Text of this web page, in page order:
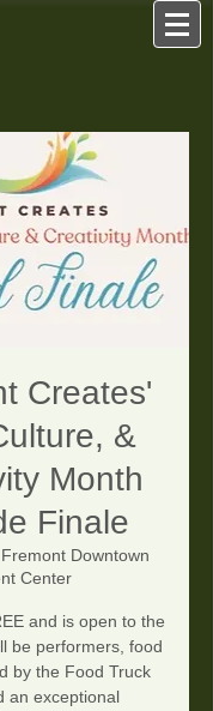
Creates'
&
Month
Finale
Fremont Downtown
Center
and is open to the
be performers, food
by the Food Truck
an exceptional